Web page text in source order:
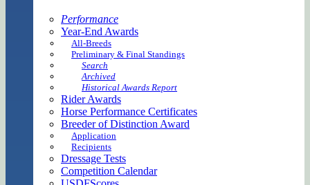
Performance
Year-End Awards
All-Breeds
Preliminary & Final Standings
Search
Archived
Historical Awards Report
Rider Awards
Horse Performance Certificates
Breeder of Distinction Award
Application
Recipients
Dressage Tests
Competition Calendar